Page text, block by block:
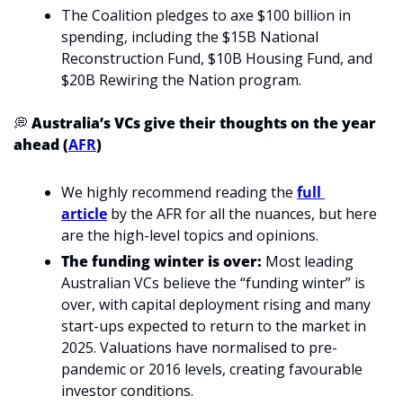
The Coalition pledges to axe $100 billion in
spending, including the $15B National
Reconstruction Fund, $10B Housing Fund, and
$20B Rewiring the Nation program.
💭 Australia’s VCs give their thoughts on the year
ahead (AFR)
We highly recommend reading the full
article by the AFR for all the nuances, but here
are the high-level topics and opinions.
The funding winter is over: Most leading
Australian VCs believe the “funding winter” is
over, with capital deployment rising and many
start-ups expected to return to the market in
2025. Valuations have normalised to pre-
pandemic or 2016 levels, creating favourable
investor conditions.